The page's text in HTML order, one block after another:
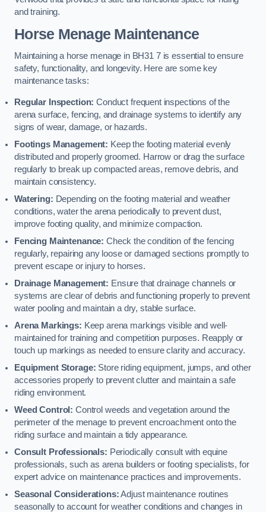
and training.
Horse Menage Maintenance
Maintaining a horse menage in BH31 7 is essential to ensure
safety, functionality, and longevity. Here are some key
maintenance tasks:
Regular Inspection: Conduct frequent inspections of the
arena surface, fencing, and drainage systems to identify any
signs of wear, damage, or hazards.
Footings Management: Keep the footing material evenly
distributed and properly groomed. Harrow or drag the surface
regularly to break up compacted areas, remove debris, and
maintain consistency.
Watering: Depending on the footing material and weather
conditions, water the arena periodically to prevent dust,
improve footing quality, and minimize compaction.
Fencing Maintenance: Check the condition of the fencing
regularly, repairing any loose or damaged sections promptly to
prevent escape or injury to horses.
Drainage Management: Ensure that drainage channels or
systems are clear of debris and functioning properly to prevent
water pooling and maintain a dry, stable surface.
Arena Markings: Keep arena markings visible and well-
maintained for training and competition purposes. Reapply or
touch up markings as needed to ensure clarity and accuracy.
Equipment Storage: Store riding equipment, jumps, and other
accessories properly to prevent clutter and maintain a safe
riding environment.
Weed Control: Control weeds and vegetation around the
perimeter of the menage to prevent encroachment onto the
riding surface and maintain a tidy appearance.
Consult Professionals: Periodically consult with equine
professionals, such as arena builders or footing specialists, for
expert advice on maintenance practices and improvements.
Seasonal Considerations:Adjust maintenance routines
seasonally to account for weather conditions and changes in